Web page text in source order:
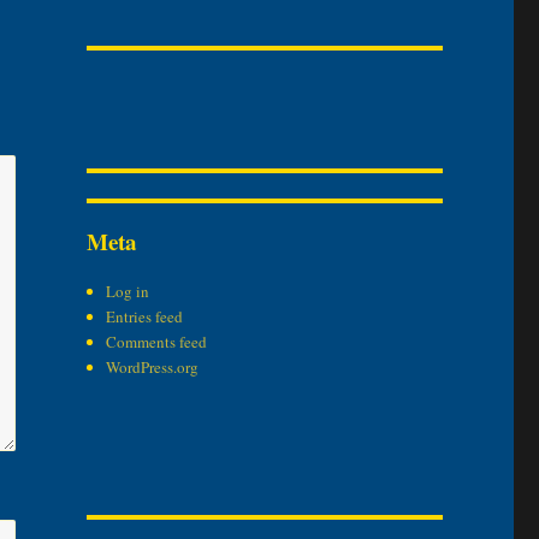
Meta
Log in
Entries feed
Comments feed
WordPress.org